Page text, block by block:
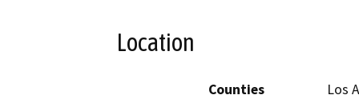
Location
Counties
Los